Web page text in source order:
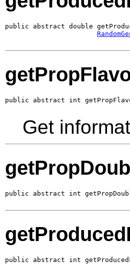
public abstract double
public abstract int
Get
public abstract int
public abstract int